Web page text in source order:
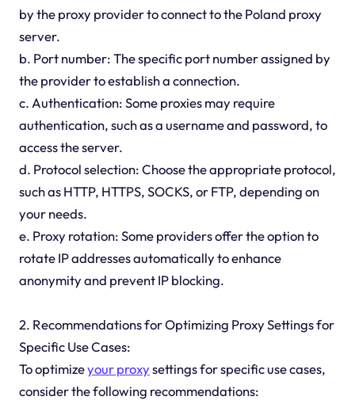
by the proxy provider to connect to the Poland proxy
server.
b. Port number: The specific port number assigned by
the provider to establish a connection.
c. Authentication: Some proxies may require
authentication, such as a username and password, to
access the server.
d. Protocol selection: Choose the appropriate protocol,
such as HTTP, HTTPS, SOCKS, or FTP, depending on
your needs.
e. Proxy rotation: Some providers offer the option to
rotate IP addresses automatically to enhance
anonymity and prevent IP blocking.
2. Recommendations for Optimizing Proxy Settings for
Specific Use Cases:
To optimizeyour proxysettings for specific use cases,
consider the following recommendations: